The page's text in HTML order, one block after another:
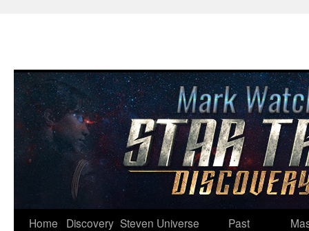
Skip
Home Discovery Steven Universe
Past